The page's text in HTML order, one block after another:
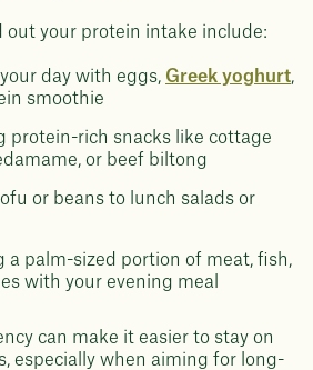
out your protein intake include:
day with eggs, Greek yoghurt,
smoothie
protein-rich snacks like cottage
or beef biltong
or beans to lunch salads or
a palm-sized portion of meat, fish,
with your evening meal
can make it easier to stay on
especially when aiming for long-